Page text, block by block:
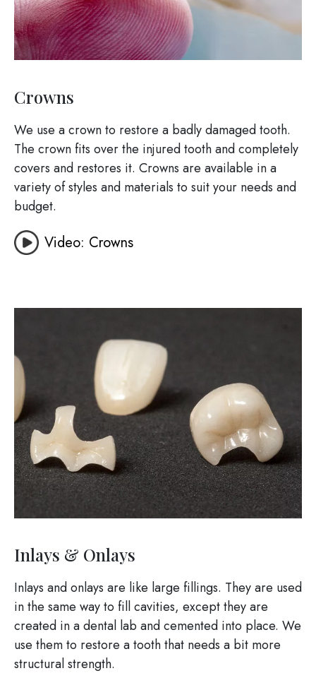
Crowns
We use a crown to restore a badly damaged tooth.
The crown fits over the injured tooth and completely
covers and restores it. Crowns are available in a
variety of styles and materials to suit your needs and
budget.
Video: Crowns
Inlays & Onlays
Inlays and onlays are like large fillings. They are used
in the same way to fill cavities, except they are
created in a dental lab and cemented into place. We
use them to restore a tooth that needs a bit more
structural strength.